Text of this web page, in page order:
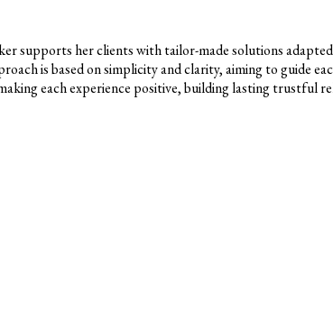
supports her clients with tailor-made solutions
is based on simplicity and clarity, aiming to guide
each experience positive, building lasting trustful